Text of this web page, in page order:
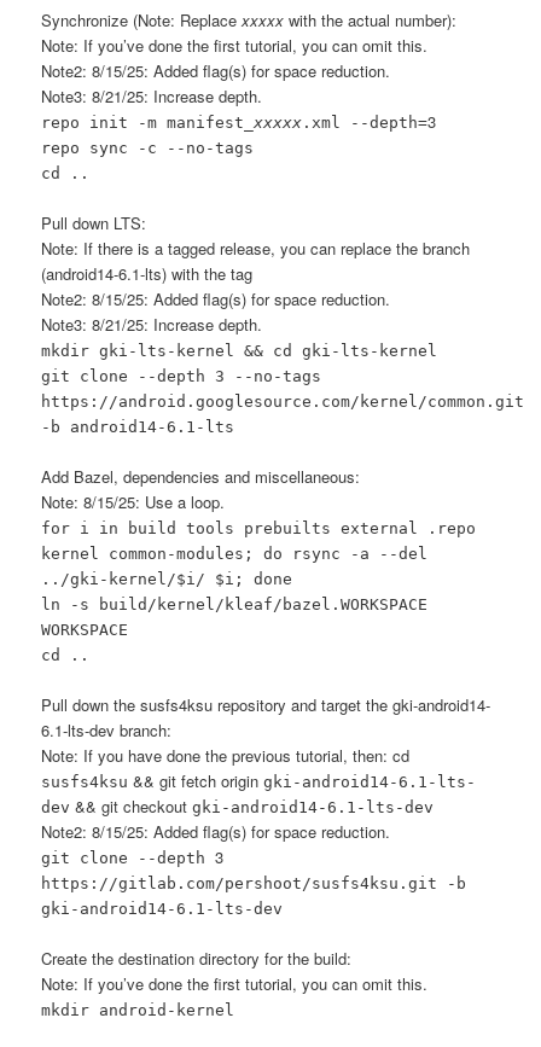
Synchronize (Note: Replacexxxxx with the actual number):
Note: If you’ve done the first tutorial, you can omit this.
Note2: 8/15/25: Added flag(s) for space reduction.
Note3: 8/21/25: Increase depth.
repo init -m manifest_xxxxx .xml --depth=3
repo sync -c --no-tags
cd ..
Pull down LTS:
Note: If there is a tagged release, you can replace the branch
(android14-6.1-lts) with the tag
Note2: 8/15/25: Added flag(s) for space reduction.
Note3: 8/21/25: Increase depth.
mkdir gki-lts-kernel && cd gki-lts-kernel
git clone --depth 3 --no-tags
https://android.googlesource.com/kernel/common.git
-b android14-6.1-lts
Add Bazel, dependencies and miscellaneous:
Note: 8/15/25: Use a loop.
for i in build tools prebuilts external .repo
kernel common-modules; do rsync -a --del
../gki-kernel/$i/ $i; done
ln -s build/kernel/kleaf/bazel.WORKSPACE
WORKSPACE
cd ..
Pull down the susfs4ksu repository and target the gki-android14-
6.1-lts-dev branch:
Note: If you have done the previous tutorial, then: cd
susfs4ksu && git fetch origingki-android14-6.1-lts-
dev && git checkoutgki-android14-6.1-lts-dev
Note2: 8/15/25: Added flag(s) for space reduction.
git clone --depth3
https://gitlab.com/pershoot/susfs4ksu.git -b
gki-android14-6.1-lts-dev
Create the destination directory for the build:
Note: If you’ve done the first tutorial, you can omit this.
mkdir android-kernel